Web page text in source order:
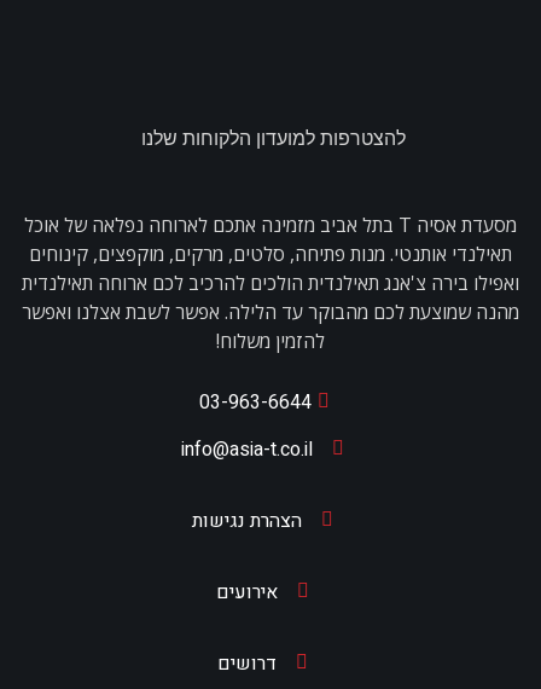
להצטרפות למועדון הלקוחות שלנו
מסעדת אסיה T בתל אביב מזמינה אתכם לארוחה נפלאה של אוכל
תאילנדי אותנטי. מנות פתיחה, סלטים, מרקים, מוקפצים, קינוחים
ואפילו בירה צ'אנג תאילנדית הולכים להרכיב לכם ארוחה תאילנדית
מהנה שמוצעת לכם מהבוקר עד הלילה. אפשר לשבת אצלנו ואפשר
להזמין משלוח!
03-963-6644
info@asia-t.co.il
הצהרת נגישות
אירועים
דרושים